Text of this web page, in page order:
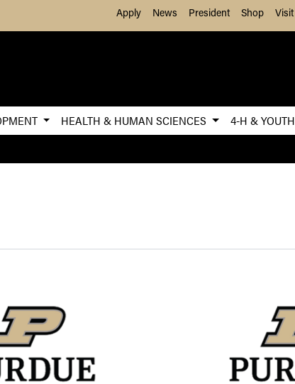
Skip to Main ContentApply News President Shop Visit
HEALTH & HUMAN SCIENCES
4-H & YOUTH